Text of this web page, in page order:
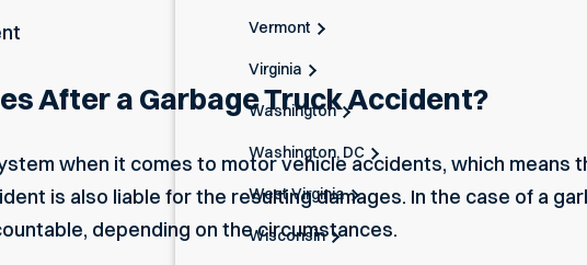
Vermont
Virginia
Washington
Washington, DC
West Virginia
Wisconsin
After a Garbage Truck Accident?
when it comes to motor vehicle accidents, which means
is also liable for the resulting damages. In the case of a
depending on the circumstances.